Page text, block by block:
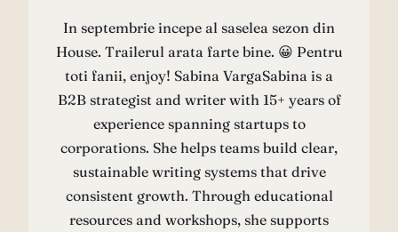
In septembrie incepe al saselea sezon din
House. Trailerul arata farte bine. 😀 Pentru
toti fanii, enjoy! Sabina VargaSabina is a
B2B strategist and writer with 15+ years of
experience spanning startups to
corporations. She helps teams build clear,
sustainable writing systems that drive
consistent growth. Through educational
resources and workshops, she supports